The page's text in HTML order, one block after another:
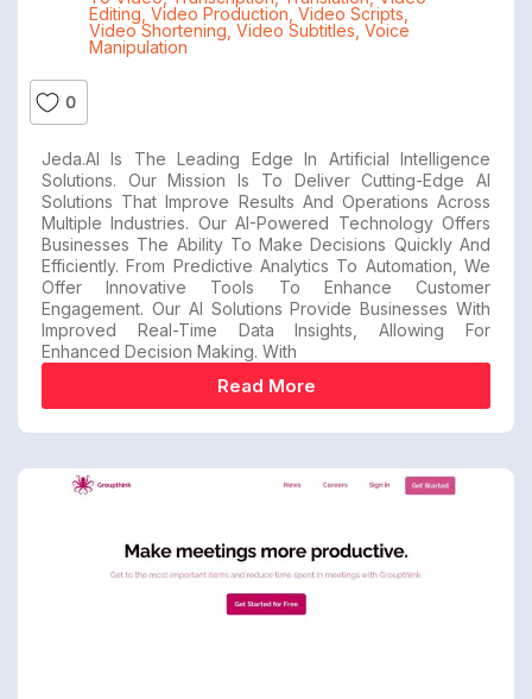
Editing Video Production Video Scripts
Video Shortening Video Subtitles Voice
Manipulation
0
Jeda.AI Is The Leading Edge In Artificial Intelligence
Solutions. Our Mission Is To Deliver Cutting-Edge AI
Solutions That Improve Results And Operations Across
Multiple Industries. Our AI-Powered Technology Offers
Businesses The Ability To Make Decisions Quickly And
Efficiently. From Predictive Analytics To Automation, We
Offer Innovative Tools To Enhance Customer
Engagement. Our AI Solutions Provide Businesses With
Improved Real-Time Data Insights, Allowing For
Enhanced Decision Making. With
Read More